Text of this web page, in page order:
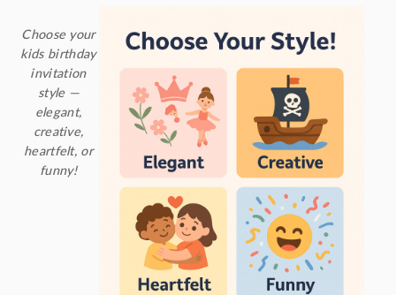
Choose your
kids birthday
invitation
style —
elegant,
creative,
heartfelt, or
funny!